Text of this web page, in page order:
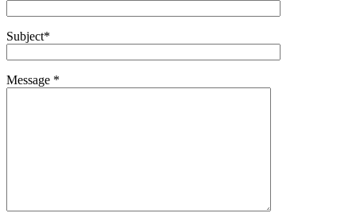
Subject*
Message *